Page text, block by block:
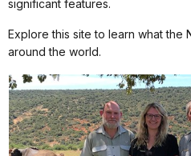
significant features.
Explore this site to learn what the
around the world.